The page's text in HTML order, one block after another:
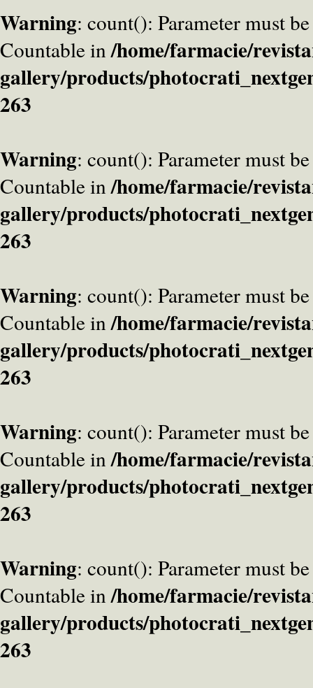
Warning: count(): Parameter must
Countable in/home/farmacie/
gallery/products/
263
Warning: count(): Parameter must
Countable in/home/farmacie/
gallery/products/
263
Warning: count(): Parameter must
Countable in/home/farmacie/
gallery/products/
263
Warning: count(): Parameter must
Countable in/home/farmacie/
gallery/products/
263
Warning: count(): Parameter must
Countable in/home/farmacie/
gallery/products/
263